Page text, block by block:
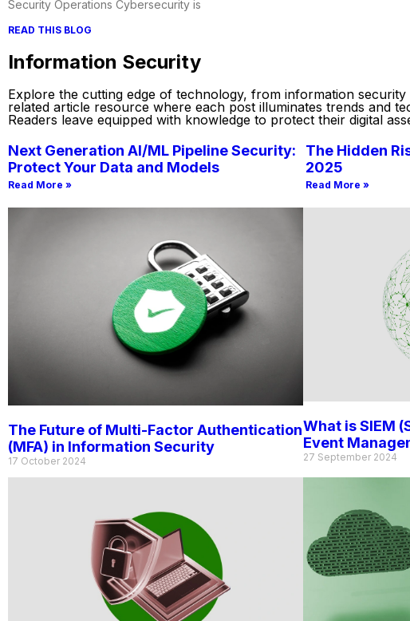
Security Operations Cybersecurity is
READ THIS BLOG
Information Security
Explore the cutting edge of technology, from information
related article resource where each post illuminates trends and
Readers leave equipped with knowledge to protect their digital
Next Generation AI/ML Pipeline Security:
Protect Your Data and Models
Read More »
The Hidden
2025
Read More »
The Future of Multi-Factor Authentication
(MFA) in Information Security
17 October 2024
What is SIEM
Event
27 September 2024